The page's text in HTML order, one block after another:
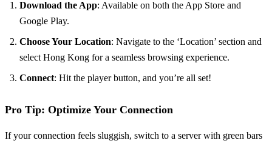
Download the App: Available on both the App Store and
Google Play.
Choose Your Location: Navigate to the ‘Location’ section and
select Hong Kong for a seamless browsing experience.
Connect: Hit the player button, and you’re all set!
Pro Tip: Optimize Your Connection
If your connection feels sluggish, switch to a server with green bars